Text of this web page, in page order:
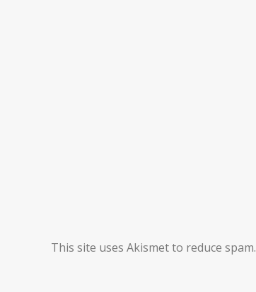
This site uses Akismet to reduce spam.